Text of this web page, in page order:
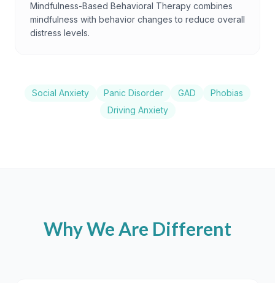
Mindfulness-Based Behavioral Therapy combines
mindfulness with behavior changes to reduce overall
distress levels.
Social Anxiety Panic Disorder GAD
Phobias
Driving Anxiety
Why We Are Different